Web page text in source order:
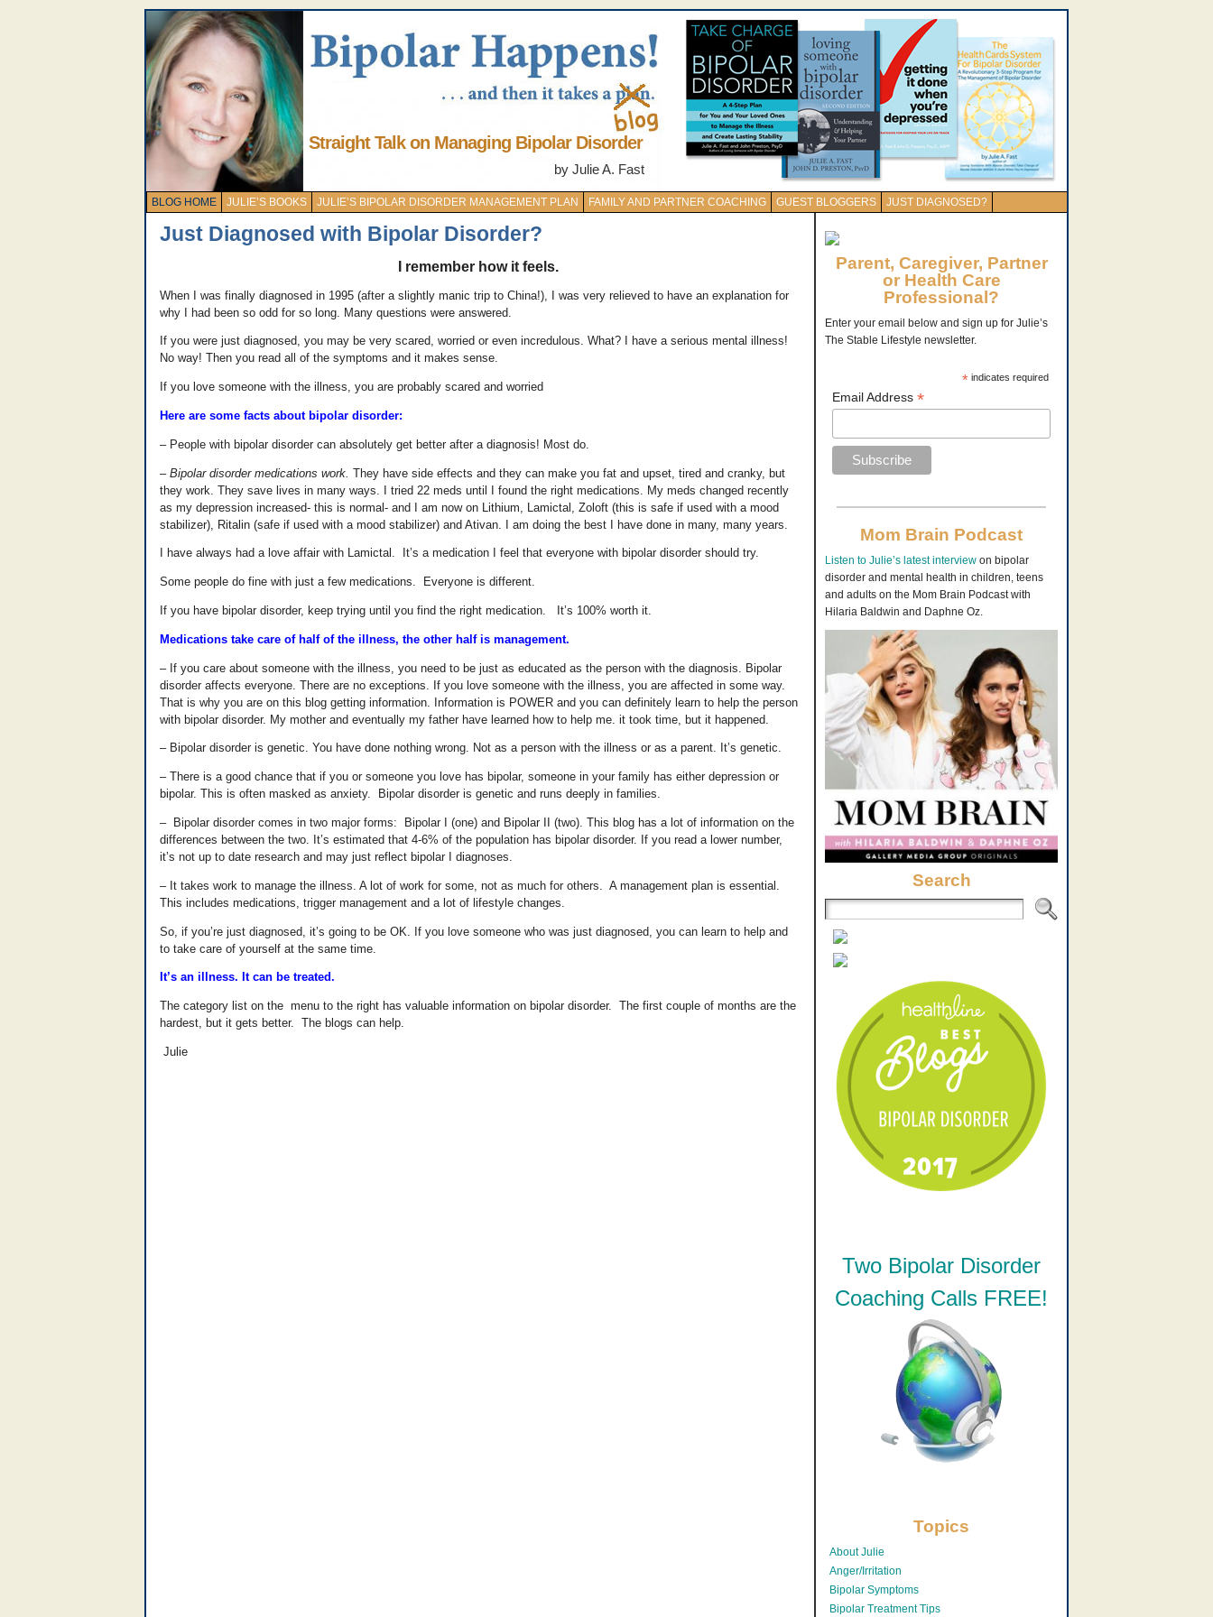
Straight Talk on Managing Bipolar Disorder
by Julie A. Fast
BLOG HOME JULIE’S BOOKS JULIE’S BIPOLAR DISORDER MANAGEMENT PLAN FAMILY AND PARTNER COACHING GUEST BLOGGERS JUST DIAGNOSED?
Just Diagnosed with Bipolar Disorder?
I remember how it feels.
When I was finally diagnosed in 1995 (after a slightly manic trip to China!), I was very relieved to have an explanation for
why I had been so odd for so long. Many questions were answered.
If you were just diagnosed, you may be very scared, worried or even incredulous. What? I have a serious mental illness!
No way! Then you read all of the symptoms and it makes sense.
If you love someone with the illness, you are probably scared and worried
Here are some facts about bipolar disorder:
– People with bipolar disorder can absolutely get better after a diagnosis! Most do.
– Bipolar disorder medications work. They have side effects and they can make you fat and upset, tired and cranky, but
they work. They save lives in many ways. I tried 22 meds until I found the right medications. My meds changed recently
as my depression increased- this is normal- and I am now on Lithium, Lamictal, Zoloft (this is safe if used with a mood
stabilizer), Ritalin (safe if used with a mood stabilizer) and Ativan. I am doing the best I have done in many, many years.
I have always had a love affair with Lamictal. It’s a medication I feel that everyone with bipolar disorder should try.
Some people do fine with just a few medications. Everyone is different.
If you have bipolar disorder, keep trying until you find the right medication. It’s 100% worth it.
Medications take care of half of the illness, the other half is management.
– If you care about someone with the illness, you need to be just as educated as the person with the diagnosis. Bipolar
disorder affects everyone. There are no exceptions. If you love someone with the illness, you are affected in some way.
That is why you are on this blog getting information. Information is POWER and you can definitely learn to help the person
with bipolar disorder. My mother and eventually my father have learned how to help me. it took time, but it happened.
– Bipolar disorder is genetic. You have done nothing wrong. Not as a person with the illness or as a parent. It’s genetic.
– There is a good chance that if you or someone you love has bipolar, someone in your family has either depression or
bipolar. This is often masked as anxiety. Bipolar disorder is genetic and runs deeply in families.
– Bipolar disorder comes in two major forms: Bipolar I (one) and Bipolar II (two). This blog has a lot of information on the
differences between the two. It’s estimated that 4-6% of the population has bipolar disorder. If you read a lower number,
it’s not up to date research and may just reflect bipolar I diagnoses.
– It takes work to manage the illness. A lot of work for some, not as much for others. A management plan is essential.
This includes medications, trigger management and a lot of lifestyle changes.
So, if you’re just diagnosed, it’s going to be OK. If you love someone who was just diagnosed, you can learn to help and
to take care of yourself at the same time.
It’s an illness. It can be treated.
The category list on the menu to the right has valuable information on bipolar disorder. The first couple of months are the
hardest, but it gets better. The blogs can help.
Julie
Parent, Caregiver, Partner
or Health Care
Professional?
Enter your email below and sign up for Julie’s
The Stable Lifestyle newsletter.
* indicates required
Email Address *
Mom Brain Podcast
Listen to Julie’s latest interview on bipolar
disorder and mental health in children, teens
and adults on the Mom Brain Podcast with
Hilaria Baldwin and Daphne Oz.
Search
Two Bipolar Disorder
Coaching Calls FREE!
Topics
About Julie
Anger/Irritation
Bipolar Symptoms
Bipolar Treatment Tips